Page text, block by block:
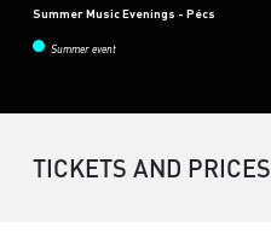
Summer Music Evenings - Pécs
Summer event
TICKETS AND PRICES